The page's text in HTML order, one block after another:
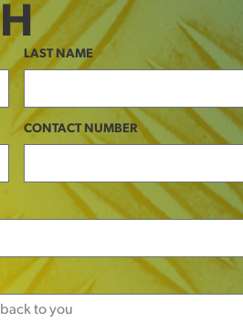
LAST NAME
CONTACT NUMBER